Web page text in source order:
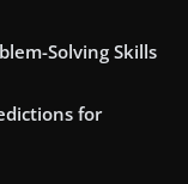
Solving Skills
for